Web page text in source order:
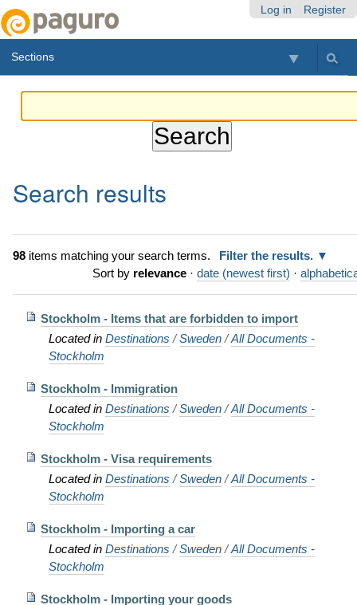
Log in Register
Sections
Search results
98items matching your search terms.
Filter the results.
Sort by relevance · date (newest first) ·
Stockholm - Items that are forbidden to import
Located in Destinations /Sweden /All Documents -
Stockholm
Stockholm - Immigration
Located in Destinations /Sweden /All Documents -
Stockholm
Stockholm - Visa requirements
Located in Destinations /Sweden /All Documents -
Stockholm
Stockholm - Importing a car
Located in Destinations /Sweden /All Documents -
Stockholm
Stockholm - Importing your goods